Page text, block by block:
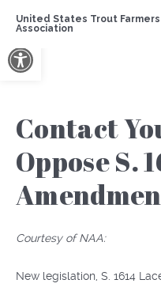
Open toolbar
United States Trout Farmers
Association
Contact
Oppose S.
Courtesy of NAA:
New legislation, S. 1614